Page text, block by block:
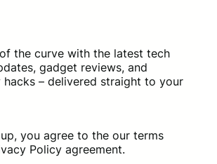
the curve with the latest tech
gadget reviews, and
– delivered straight to your
you agree to the our terms
Policy agreement.